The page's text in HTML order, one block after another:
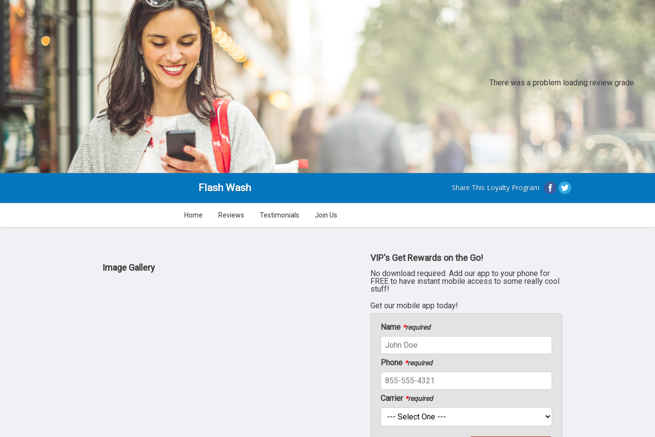
There was a problem loading review grade.
Flash Wash Share This Loyalty Program
Home Reviews Testimonials Join Us
Image Gallery
VIP's Get Rewards on the Go!
No download required. Add our app to your phone for
FREE to have instant mobile access to some really cool
stuff!
Get our mobile app today!
Name *required
Phone *required
Carrier *required